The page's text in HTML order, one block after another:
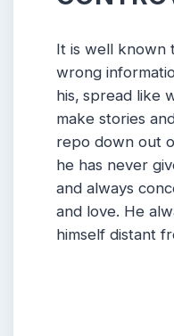
It is well known
wrong
his, spread like
make stories
repo down out
he has never
and always
and love. He
himself distant